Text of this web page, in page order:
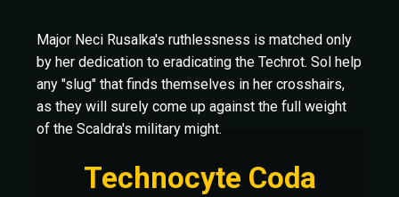
Major Neci Rusalka's ruthlessness is matched only
by her dedication to eradicating the Techrot. Sol help
any "slug" that finds themselves in her crosshairs,
as they will surely come up against the full weight
of the Scaldra's military might.
Technocyte Coda